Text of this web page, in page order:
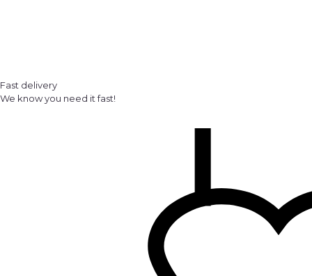
Fast delivery
We know you need it fast!